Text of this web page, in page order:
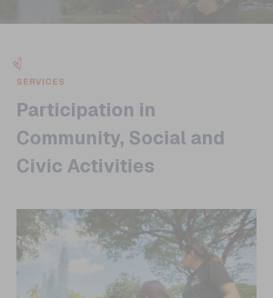
SERVICES
Participation in
Community, Social and
Civic Activities